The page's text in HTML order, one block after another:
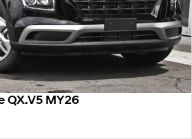
QX.V5 MY26